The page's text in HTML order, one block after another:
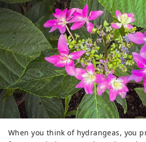
When you think of hydrangeas, you